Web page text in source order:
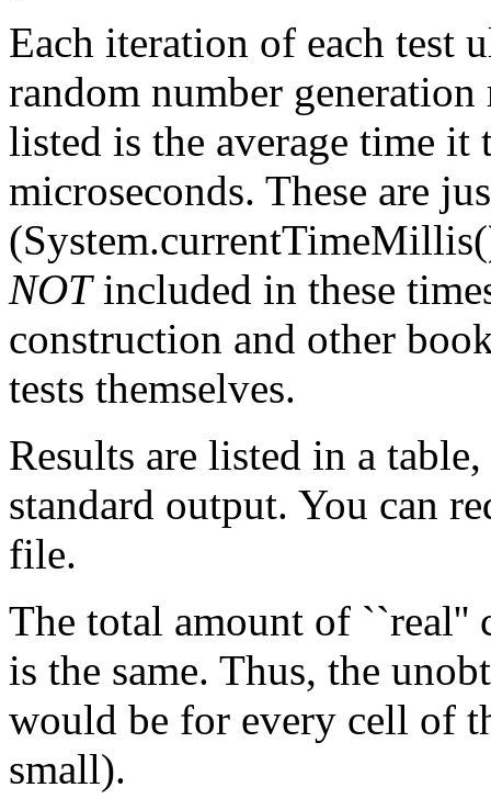
Each iteration of each test
random number
listed is the average time
microseconds. These are
NOTincluded in these
construction and other
tests themselves.
Results are listed in a
standard output. You can
file.
The total amount of ``real''
is the same. Thus, the
would be for every cell of
small).